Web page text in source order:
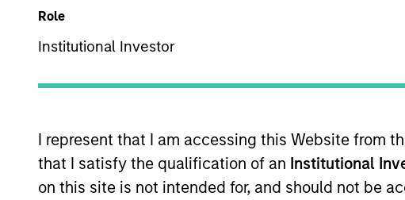
Role
Institutional Investor
I represent that I am accessing this Website from
that I satisfy the qualification of an Institutional
on this site is not intended for, and should not be
Past performance is not a reliable indicator of future results.
NAV, net of fees, and does not take account of commissions
Stanley Investment Management.